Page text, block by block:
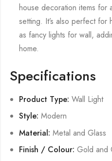
house decoration items for
setting. It’s also perfect
as fancy lights for wall,
home.
Specifications
Product Type: Wall Light
Style: Modern
Material: Metal and Glass
Finish / Colour: Gold and